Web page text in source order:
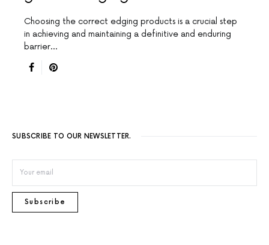
Choosing the correct edging products is a crucial step
in achieving and maintaining a definitive and enduring
barrier…
SUBSCRIBE TO OUR NEWSLETTER.
Subscribe